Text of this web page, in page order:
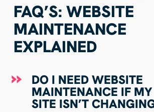
FAQ’S: WEBSITE
MAINTENANCE
EXPLAINED
DO I NEED WEBSITE
MAINTENANCE IF MY
SITE ISN’T